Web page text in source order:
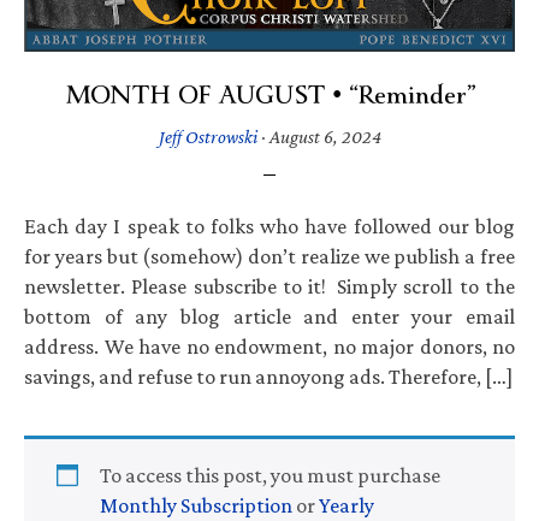
MONTH OF AUGUST • “Reminder”
Jeff Ostrowski· August 6, 2024
Each day I speak to folks who have followed our blog
for years but (somehow) don’t realize we publish a free
newsletter. Please subscribe to it! Simply scroll to the
bottom of any blog article and enter your email
address. We have no endowment, no major donors, no
savings, and refuse to run annoyong ads. Therefore, […]
To access this post, you must purchase
Monthly Subscription orYearly